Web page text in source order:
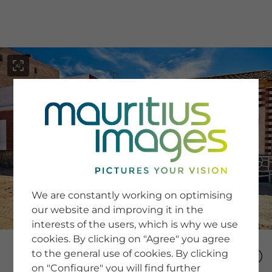
SERVICE
Newsletter SignUp
Tips & Tricks
Buying images
Blog
COMPANY
We are constantly working on optimising
our website and improving it in the
interests of the users, which is why we use
cookies. By clicking on "Agree" you agree
to the general use of cookies. By clicking
on "Configure" you will find further